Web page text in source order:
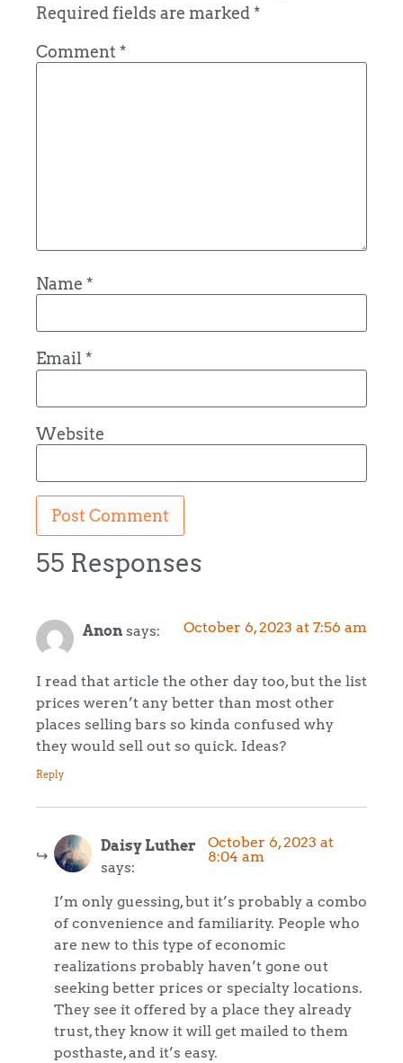
Required fields are marked*
Comment *
Name *
Email*
Website
55 Responses
Anon says: October 6, 2023 at 7:56 am
I read that article the other day too, but the list
prices weren’t any better than most other
places selling bars so kinda confused why
they would sell out so quick. Ideas?
Reply
Daisy Luther
says:
October 6, 2023 at
8:04 am
I’m only guessing, but it’s probably a combo
of convenience and familiarity. People who
are new to this type of economic
realizations probably haven’t gone out
seeking better prices or specialty locations.
They see it offered by a place they already
trust, they know it will get mailed to them
posthaste, and it’s easy.